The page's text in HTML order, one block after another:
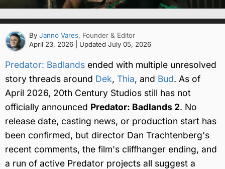
By Janno Vares, Founder & Editor
April 23, 2026
| Updated July 05, 2026
Predator: Badlands ended with multiple unresolved
story threads around Dek, Thia, and Bud. As of
April 2026, 20th Century Studios still has not
officially announced Predator: Badlands 2. No
release date, casting news, or production start has
been confirmed, but director Dan Trachtenberg's
recent comments, the film's cliffhanger ending, and
a run of active Predator projects all suggest a